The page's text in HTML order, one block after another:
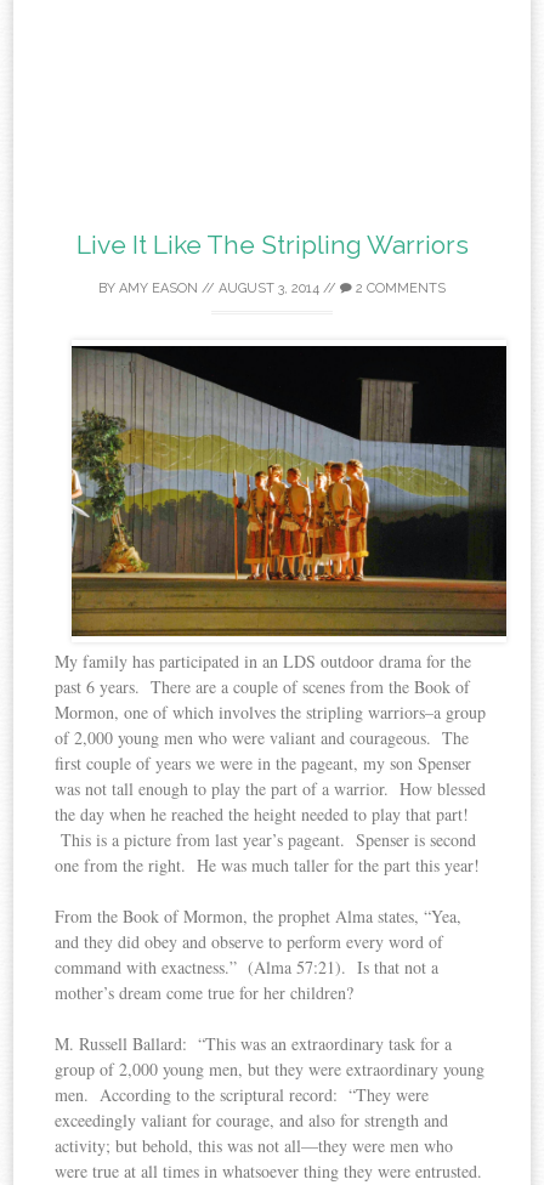
Live It Like The Stripling Warriors
BY AMY EASON // AUGUST 3, 2014 // 2 COMMENTS
My family has participated in an LDS outdoor drama for the
past 6 years. There are a couple of scenes from the Book of
Mormon, one of which involves the stripling warriors–a group
of 2,000 young men who were valiant and courageous. The
first couple of years we were in the pageant, my son Spenser
was not tall enough to play the part of a warrior. How blessed
the day when he reached the height needed to play that part!
This is a picture from last year’s pageant. Spenser is second
one from the right. He was much taller for the part this year!
From the Book of Mormon, the prophet Alma states, “Yea,
and they did obey and observe to perform every word of
command with exactness.” (Alma 57:21). Is that not a
mother’s dream come true for her children?
M. Russell Ballard: “This was an extraordinary task for a
group of 2,000 young men, but they were extraordinary young
men. According to the scriptural record: “They were
exceedingly valiant for courage, and also for strength and
activity; but behold, this was not all—they were men who
were true at all times in whatsoever thing they were entrusted.